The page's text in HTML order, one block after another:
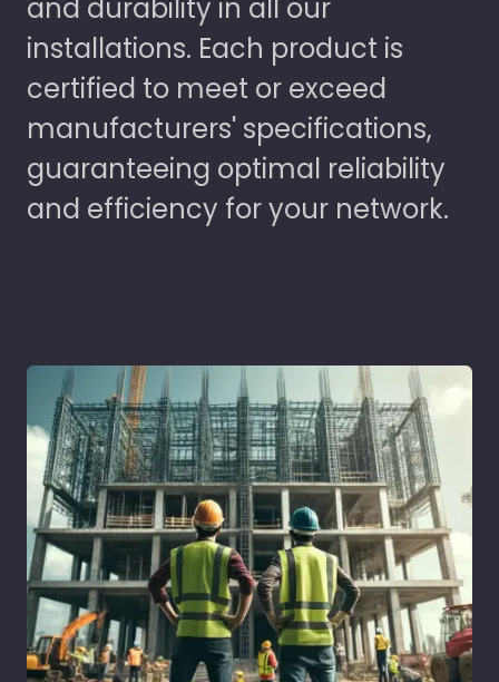
and durability in all our
installations. Each product is
certified to meet or exceed
manufacturers' specifications,
guaranteeing optimal reliability
and efficiency for your network.